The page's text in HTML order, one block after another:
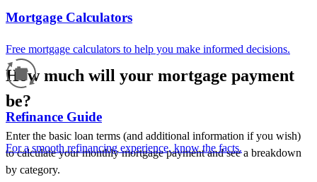
Mortgage Calculators
Free mortgage calculators to help you make informed decisions.
Refinance Guide
For a smooth refinancing experience, know the facts.
How much will your mortgage payment
be?
Enter the basic loan terms (and additional information if you wish)
to calculate your monthly mortgage payment and see a breakdown
by category.